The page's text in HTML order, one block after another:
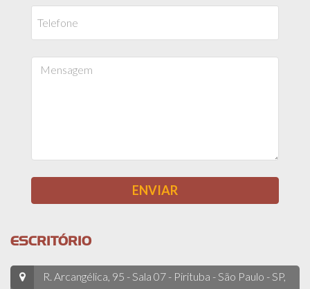
ESCRITÓRIO
R. Arcangélica, 95 - Sala 07 - Pirituba - São Paulo - SP,